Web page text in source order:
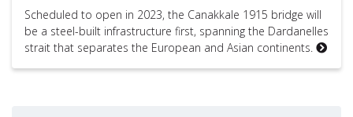
Scheduled to open in 2023, the Canakkale 1915 bridge will
be a steel-built infrastructure first, spanning the Dardanelles
strait that separates the European and Asian continents.